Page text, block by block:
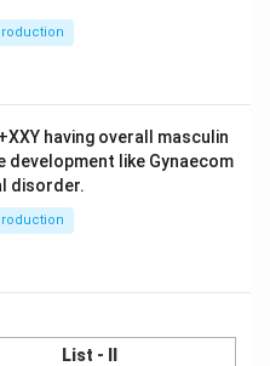
having overall masculin
development like Gynaecom
disorder.
List - II